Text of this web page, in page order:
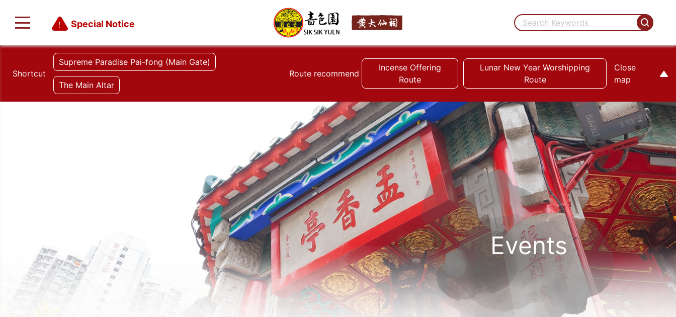
Special Notice
Shortcut
Supreme Paradise Pai-fong (Main Gate)
The Main Altar
Route recommend
Incense Offering
Route
Lunar New Year Worshipping
Route
Close
map
Events